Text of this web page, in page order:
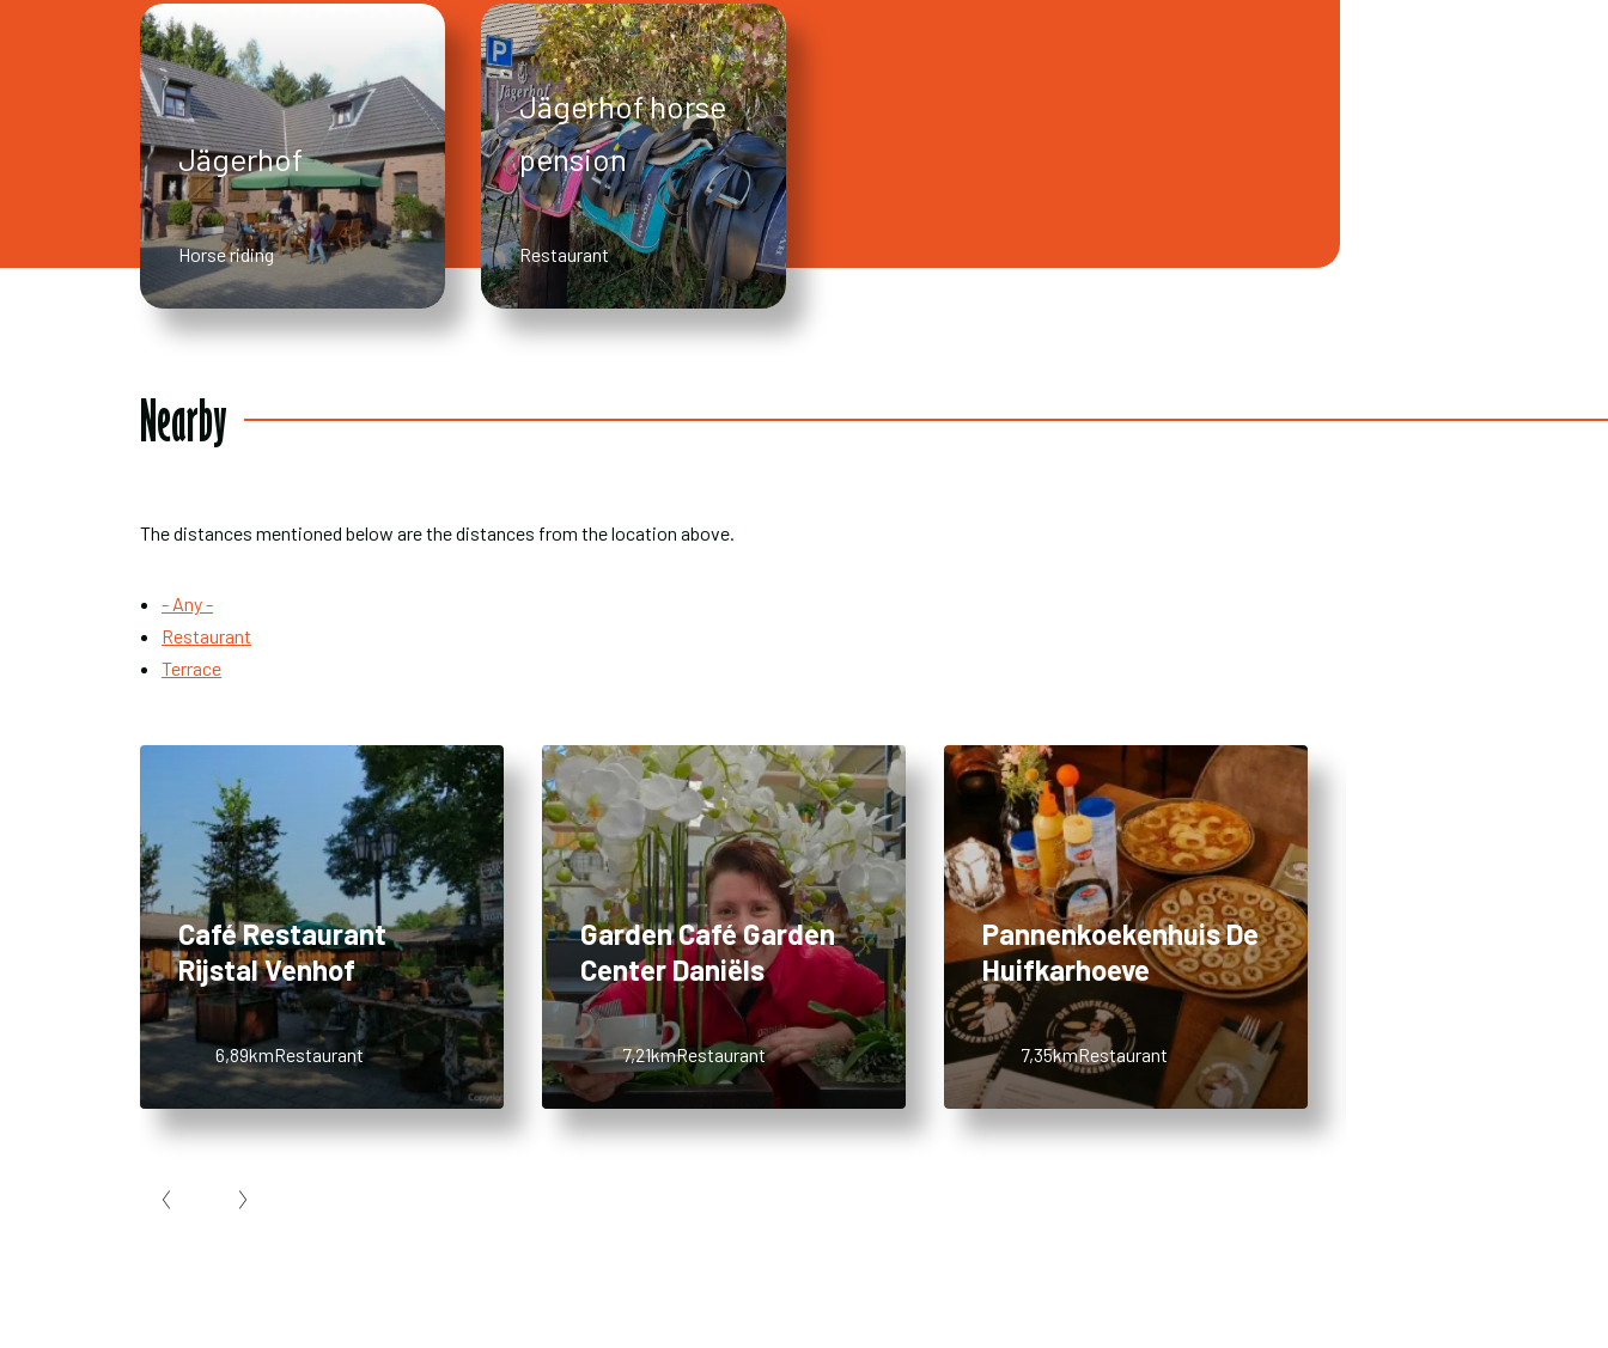
Jägerhof
Horse riding
Jägerhof horse
pension
Restaurant
Nearby
The distances mentioned below are the distances from the location above.
- Any -
Restaurant
Terrace
Café Restaurant
Rijstal Venhof
6,89kmRestaurant
Garden Café Garden
Center Daniëls
7,21kmRestaurant
Pannenkoekenhuis De
Huifkarhoeve
7,35kmRestaurant